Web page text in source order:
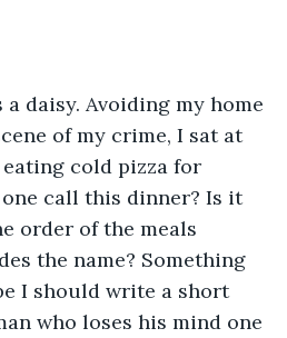
daisy. Avoiding my home
of my crime, I sat at
cold pizza for
call this dinner? Is it
order of the meals
the name? Something
I should write a short
who loses his mind one